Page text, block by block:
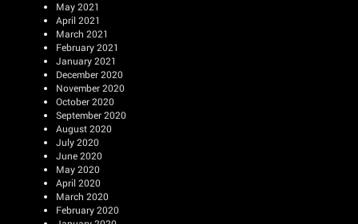
May 2021
April 2021
March 2021
February 2021
January 2021
December 2020
November 2020
October 2020
September 2020
August 2020
July 2020
June 2020
May 2020
April 2020
March 2020
February 2020